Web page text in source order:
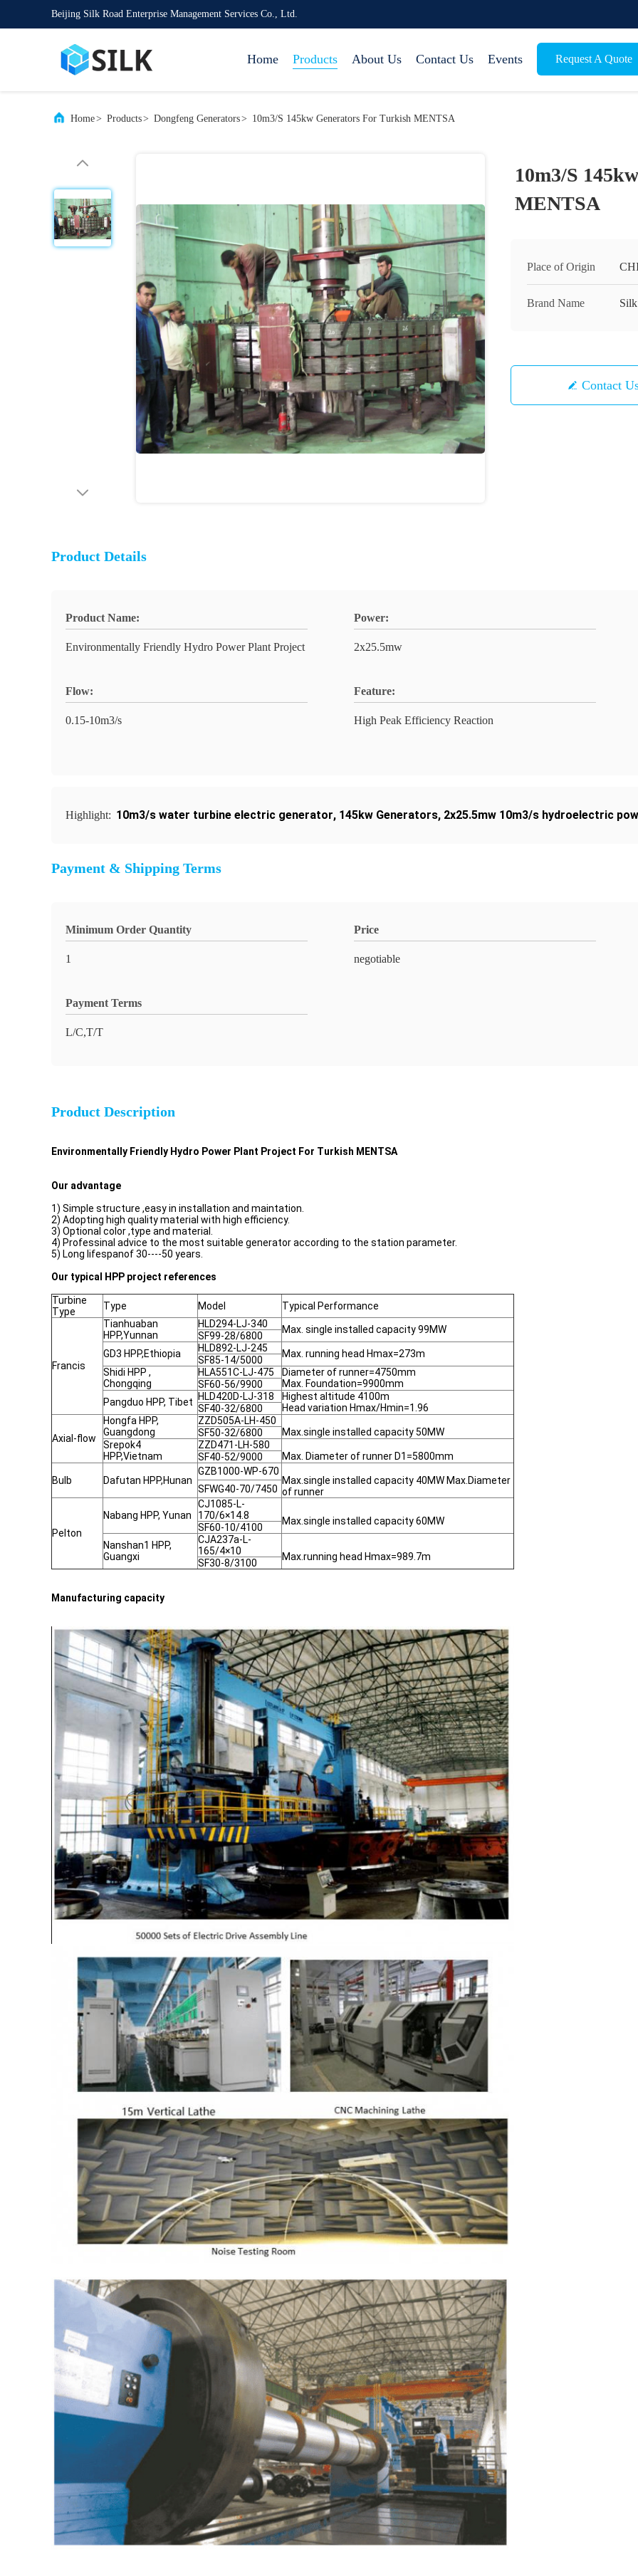
Beijing Silk Road Enterprise Management Services Co., Ltd.
Home Products About Us Contact Us Events Request A Quote
Home> Products> Dongfeng Generators> 10m3/S 145kw Generators For Turkish MENTSA
10m3/S
MENTSA
Place of Origin
Brand Name Silk
Contact
Product Details
Product Name:
Environmentally Friendly Hydro Power Plant Project
Power:
2x25.5mw
Flow:
0.15-10m3/s
Feature:
High Peak Efficiency Reaction
Highlight: 10m3/s water turbine electric generator, 145kw Generators, 2x25.5mw 10m3/s hydroelectric
Payment & Shipping Terms
Minimum Order Quantity
1
Price
negotiable
Payment Terms
L/C,T/T
Product Description
Environmentally Friendly Hydro Power Plant Project For Turkish MENTSA
Our advantage
1) Simple structure ,easy in installation and maintation.
2) Adopting high quality material with high efficiency.
3) Optional color ,type and material.
4) Professinal advice to the most suitable generator according to the station parameter.
5) Long lifespanof 30----50 years.
Our typical HPP project references
Turbine
Type
Type Model Typical Performance
Francis
Tianhuaban
HPP,Yunnan
HLD294-LJ-340 Max. single installed capacity 99MW
SF99-28/6800
GD3 HPP,Ethiopia
HLD892-LJ-245 Max. running head Hmax=273m
SF85-14/5000
Shidi HPP ,
Chongqing
HLA551C-LJ-475
Diameter of runner=4750mm
Max. Foundation=9900mm
SF60-56/9900
Pangduo HPP, Tibet
HLD420D-LJ-318
Highest altitude 4100m
Head variation Hmax/Hmin=1.96
SF40-32/6800
Axial-flow
Hongfa HPP,
Guangdong
ZZD505A-LH-450
Max.single installed capacity 50MW
SF50-32/6800
Srepok4
HPP,Vietnam
ZZD471-LH-580
Max. Diameter of runner D1=5800mm
SF40-52/9000
Bulb Dafutan HPP,Hunan
GZB1000-WP-670
Max.single installed capacity 40MW Max.Diameter
of runner
SFWG40-70/7450
Pelton
Nabang HPP, Yunan
CJ1085-L-
170/6×14.8
Max.single installed capacity 60MW
SF60-10/4100
Nanshan1 HPP,
Guangxi
CJA237a-L-
165/4×10
Max.running head Hmax=989.7m
SF30-8/3100
Manufacturing capacity